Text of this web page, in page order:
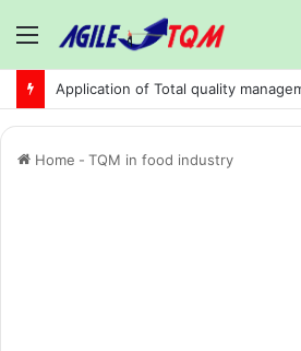
Menu
Home - TQM in food industry